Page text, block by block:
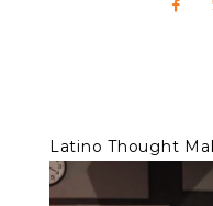
Latino Thought